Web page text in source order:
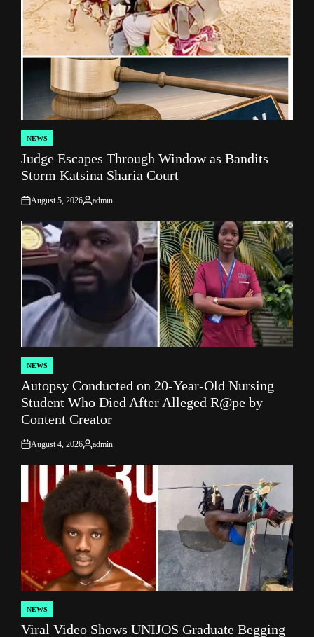
POSTED
IN
NEWS
Judge Escapes Through Window as Bandits
Storm Katsina Sharia Court
on
August 5, 2026
Posted
admin
POSTED
IN
NEWS
Autopsy Conducted on 20-Year-Old Nursing
Student Who Died After Alleged R@pe by
Content Creator
on
August 4, 2026
Posted
admin
POSTED
IN
NEWS
Viral Video Shows UNIJOS Graduate Begging